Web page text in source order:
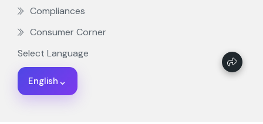
Compliances
Consumer Corner
Select Language
English ⌄